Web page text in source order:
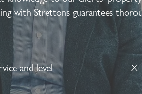
with Strettons guarantees
X